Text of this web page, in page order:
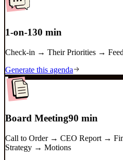
1-on-130 min
Check-in → Their Priorities →
Generate this agenda
Board Meeting90 min
Call to Order → CEO Report →
Strategy → Motions